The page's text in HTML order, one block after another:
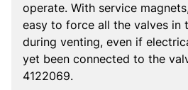
operate. With service
easy to force all the valves in
during venting, even if
yet been connected to the
4122069.